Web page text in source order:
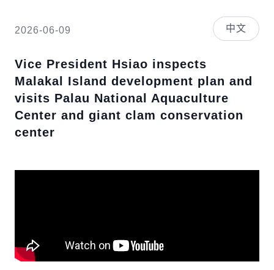
2026-06-09 中文
Vice President Hsiao inspects
Malakal Island development plan and
visits Palau National Aquaculture
Center and giant clam conservation
center